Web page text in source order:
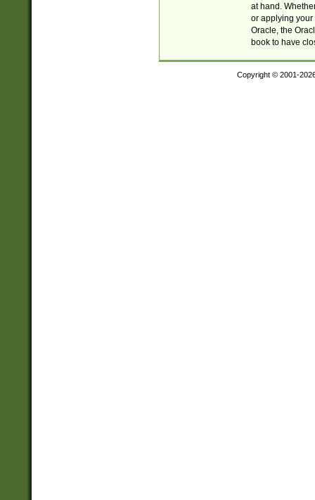
at hand.
or applying your
Oracle, the
book to have
Copyright © 2001-